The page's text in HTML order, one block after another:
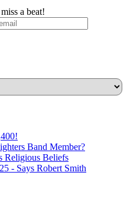
a beat!
Band Member?
Religious Beliefs
- Says Robert Smith